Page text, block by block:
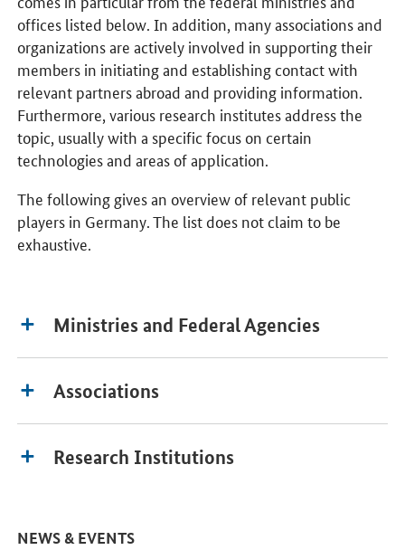
offices listed below. In addition, many associations and
organizations are actively involved in supporting their
members in initiating and establishing contact with
relevant partners abroad and providing information.
Furthermore, various research institutes address the
topic, usually with a specific focus on certain
technologies and areas of application.
The following gives an overview of relevant public
players in Germany. The list does not claim to be
exhaustive.
Ministries and Federal Agencies
Associations
Research Institutions
NEWS & EVENTS